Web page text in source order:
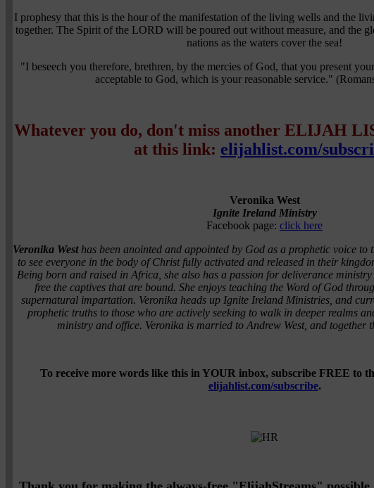
I prophesy that this is the hour of the manifestation of the living wells and the
together. The Spirit of the LORD will be poured out without measure, and the
nations as the waters cover the sea!
"I beseech you therefore, brethren, by the mercies of God, that you present
acceptable to God, which is your reasonable service."
Whatever you do, don't miss another ELIJAH
at this link: elijahlist.com/
Veronika West
Ignite Ireland Ministry
Facebook page: click here
Veronika Westhas been anointed and appointed by God as a prophetic voice to
to see everyone in the body of Christ fully activated and released in their
Being born and raised in Africa, she also has a passion for deliverance
free the captives that are bound. She enjoys teaching the Word of God
supernatural impartation. Veronika heads up Ignite Ireland Ministries, and
prophetic truths to those who are actively seeking to walk in deeper realms
ministry and office. Veronika is married to Andrew West, and together
To receive more words like this in YOUR inbox, subscribe FREE to
elijahlist.com/subscribe.